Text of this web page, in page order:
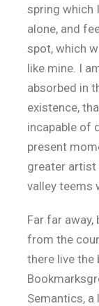
spring which
alone, and
spot, which
like mine. I
absorbed in
existence,
incapable of
present
greater artist
valley teems
Far far
from the
there live the
Semantics, a